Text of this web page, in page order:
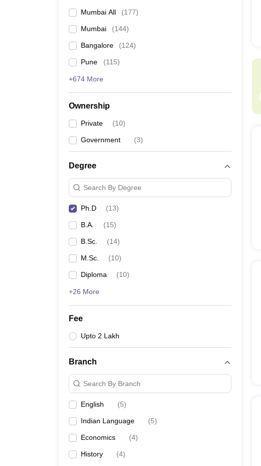
Mumbai All (177)
Mumbai (144)
Bangalore (124)
Pune (115)
+674 More
Ownership
Private (10)
Government (3)
Degree
Search By Degree
Ph.D (13)
B.A. (15)
B.Sc. (14)
M.Sc. (10)
Diploma (10)
+26 More
Fee
Upto 2 Lakh
Branch
Search By Branch
English (5)
Indian Language (5)
Economics (4)
History (4)